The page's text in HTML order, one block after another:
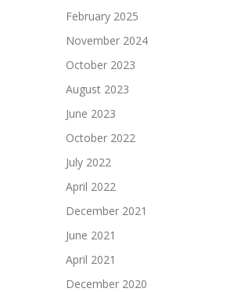
February 2025
November 2024
October 2023
August 2023
June 2023
October 2022
July 2022
April 2022
December 2021
June 2021
April 2021
December 2020